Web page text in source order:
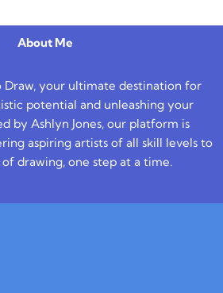
About Me
your ultimate destination for
potential and unleashing your
by Ashlyn Jones, our platform is
aspiring artists of all skill levels to
drawing, one step at a time.